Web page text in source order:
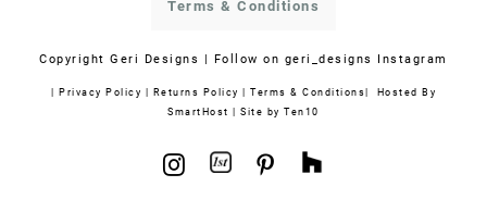
Terms & Conditions
CopyrightGeri Designs | Follow on geri_designs Instagram
| Privacy Policy | Returns Policy | Terms & Conditions| Hosted By
SmartHost |Site by Ten10
Instagram
1stdibsPinterest
Houzz